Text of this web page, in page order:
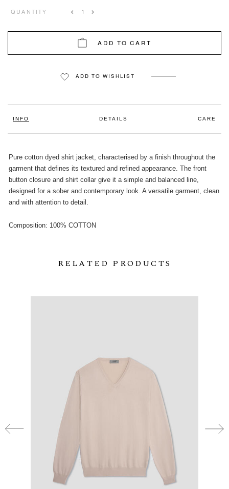
QUANTITY
ADD TO CART
ADD TO WISHLIST
INFO DETAILS CARE
Pure cotton dyed shirt jacket, characterised by a finish throughout the
garment that defines its textured and refined appearance. The front
button closure and shirt collar give it a simple and balanced line,
designed for a sober and contemporary look. A versatile garment, clean
and with attention to detail.
Composition: 100% COTTON
RELATED PRODUCTS